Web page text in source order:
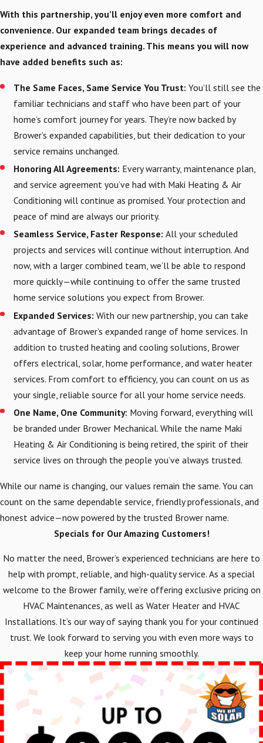
With this partnership, you’ll enjoy even more comfort and
convenience. Our expanded team brings decades of
experience and advanced training. This means you will now
have added benefits such as:
The Same Faces, Same Service You Trust: You’ll still see the
familiar technicians and staff who have been part of your
home’s comfort journey for years. They’re now backed by
Brower’s expanded capabilities, but their dedication to your
service remains unchanged.
Honoring All Agreements: Every warranty, maintenance plan,
and service agreement you’ve had with Maki Heating & Air
Conditioning will continue as promised. Your protection and
peace of mind are always our priority.
Seamless Service, Faster Response: All your scheduled
projects and services will continue without interruption. And
now, with a larger combined team, we’ll be able to respond
more quickly—while continuing to offer the same trusted
home service solutions you expect from Brower.
Expanded Services:With our new partnership, you can take
advantage of Brower’s expanded range of home services. In
addition to trusted heating and cooling solutions, Brower
offers electrical, solar, home performance, and water heater
services. From comfort to efficiency, you can count on us as
your single, reliable source for all your home service needs.
One Name, One Community: Moving forward, everything will
be branded under Brower Mechanical. While the name Maki
Heating & Air Conditioning is being retired, the spirit of their
service lives on through the people you’ve always trusted.
While our name is changing, our values remain the same. You can
count on the same dependable service, friendly professionals, and
honest advice—now powered by the trusted Brower name.
Specials for Our Amazing Customers!
No matter the need, Brower’s experienced technicians are here to
help with prompt, reliable, and high-quality service. As a special
welcome to the Brower family, we’re offering exclusive pricing on
HVAC Maintenances, as well as Water Heater and HVAC
Installations. It’s our way of saying thank you for your continued
trust. We look forward to serving you with even more ways to
keep your home running smoothly.